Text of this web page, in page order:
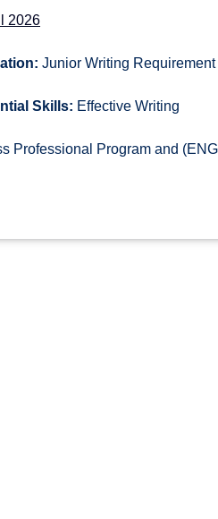
2026
Junior Writing Requirement
Skills: Effective Writing
Professional Program and